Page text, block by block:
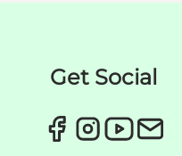
Get Social